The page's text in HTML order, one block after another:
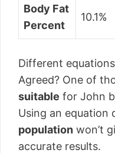
Body Fat
Percent
10.1%
Different
Agreed? One of
suitable for John
Using an equation
population won’t
accurate results.